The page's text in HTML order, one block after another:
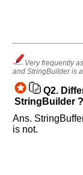
Very frequently
and StringBuilder is
Q2.
StringBuilder ?
Ans.
is not.